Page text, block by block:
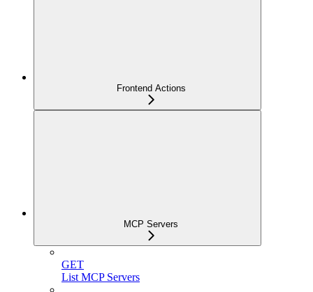
Frontend Actions
MCP Servers
GET
List MCP Servers